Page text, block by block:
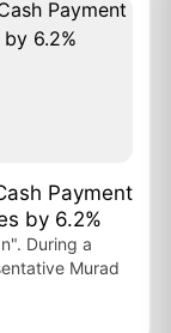
Payment
by 6.2%
During a
Murad